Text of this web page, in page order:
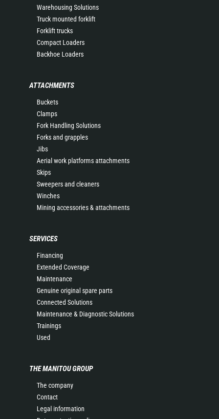
Warehousing Solutions
Truck mounted forklift
Forklift trucks
Compact Loaders
Backhoe Loaders
ATTACHMENTS
Buckets
Clamps
Fork Handling Solutions
Forks and grapples
Jibs
Aerial work platforms attachments
Skips
Sweepers and cleaners
Winches
Mining accessories & attachments
SERVICES
Financing
Extended Coverage
Maintenance
Genuine original spare parts
Connected Solutions
Maintenance & Diagnostic Solutions
Trainings
Used
THE MANITOU GROUP
The company
Contact
Legal information